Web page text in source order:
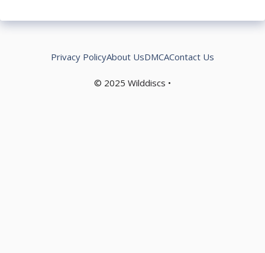
© 2025 Wilddiscs •
Privacy PolicyAbout UsDMCAContact Us